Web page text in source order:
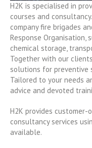
H2K is specialised in
courses and
company fire brigades
Response Organisation,
chemical storage,
Together with our
solutions for preventive
Tailored to your needs
advice and devoted
H2K provides
consultancy services
available.